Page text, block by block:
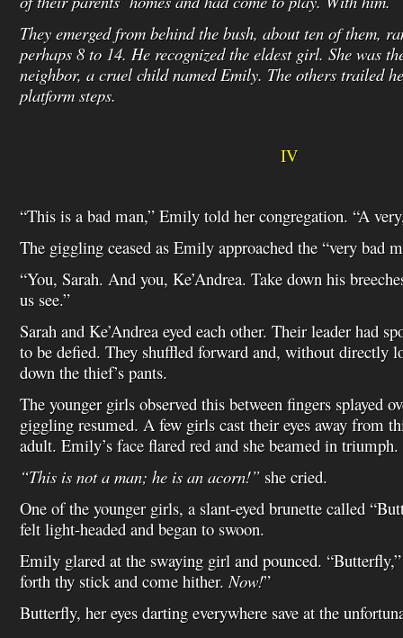
They emerged from behind the bush, about ten of them,
perhaps 8 to 14. He recognized the eldest girl. She was
neighbor, a cruel child named Emily. The others trailed
platform steps.
IV
“This is a bad man,” Emily told her congregation. “A
The giggling ceased as Emily approached the “very bad
“You, Sarah. And you, Ke’Andrea. Take down his
us see.”
Sarah and Ke’Andrea eyed each other. Their leader had
to be defied. They shuffled forward and, without directly
down the thief’s pants.
The younger girls observed this between fingers splayed
giggling resumed. A few girls cast their eyes away from
adult. Emily’s face flared red and she beamed in triumph.
“This is not a man; he is an acorn!” she cried.
One of the younger girls, a slant-eyed brunette called
felt light-headed and began to swoon.
Emily glared at the swaying girl and pounced.
forth thy stick and come hither.Now!”
Butterfly, her eyes darting everywhere save at the